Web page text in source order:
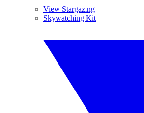
View Stargazing
Skywatching Kit